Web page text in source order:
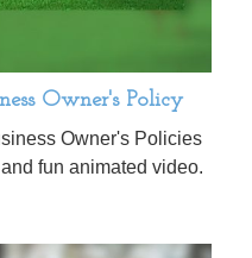
Owner's Policy
Owner's Policies
fun animated video.